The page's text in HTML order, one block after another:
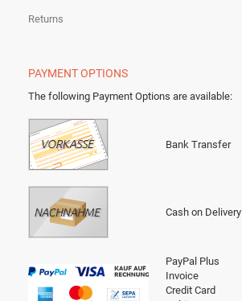
Returns
PAYMENT OPTIONS
The following Payment Options are available:
Bank Transfer
Cash on Delivery
PayPal Plus
Invoice
Credit Card